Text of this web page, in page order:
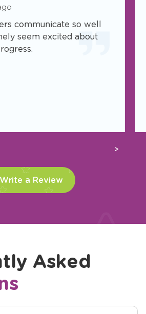
communicate so well
seem excited about
Next
Write a Review
Asked